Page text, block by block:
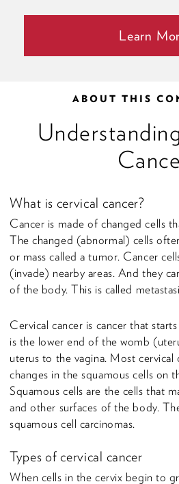
Learn
ABOUT THIS
What is cervical cancer?
Cancer is made of changed cells
The changed (abnormal) cells
or mass called a tumor. Cancer
(invade) nearby areas. And they
of the body. This is called
Cervical cancer is cancer that
is the lower end of the womb
uterus to the vagina. Most cervical
changes in the squamous cells on
Squamous cells are the cells that
and other surfaces of the body.
squamous cell carcinomas.
Types of cervical cancer
When cells in the cervix begin to